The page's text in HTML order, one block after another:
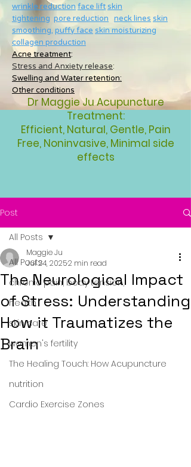
wrinkle reduction face lift skin
tightening pore reduction neck lines skin
smoothing, puffy face skin moisturizing
collagen production
Acne treatment:
Stress and Anxiety release:
Swelling and Water retention:
Other conditions
Dr Maggie Ju Acupuncture
Treatment:
Efficient, Natural, Gentle, Pain
Free, Noninvasive, Minimal side
effects
Post
All Posts
chronic pain, body tension,
health
skin care
women's fertility
The Healing Touch: How Acupuncture
nutrition
Cardio Exercise Zones
All Posts
The Neurological Impact
of Stress: Understanding
How it Traumatizes the
Brain
Maggie Ju
Jul 24, 20252 min read